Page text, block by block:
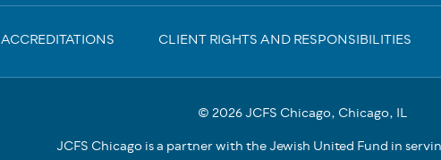
ACCREDITATIONS CLIENT RIGHTS AND RESPONSIBILITIES
© 2026 JCFS Chicago, Chicago, IL
JCFS Chicago is a partner with the Jewish United Fund in